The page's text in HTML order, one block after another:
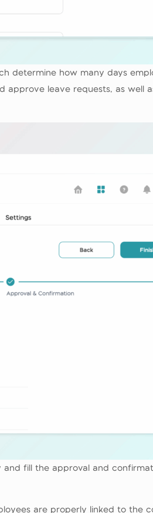
determine how many days
approve leave requests, as well
fill the approval and
are properly linked to